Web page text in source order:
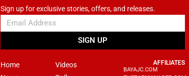
Sign up for exclusive stories, offers, and releases.
SIGN UP
Home
Videos
AFFILIATES
BAYAJC.COM